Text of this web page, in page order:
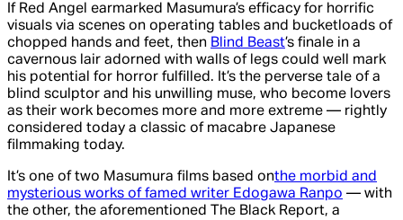
If Red Angel earmarked Masumura’s efficacy for horrific
visuals via scenes on operating tables and bucketloads of
chopped hands and feet, then Blind Beast’s finale in a
cavernous lair adorned with walls of legs could well mark
his potential for horror fulfilled. It’s the perverse tale of a
blind sculptor and his unwilling muse, who become lovers
as their work becomes more and more extreme — rightly
considered today a classic of macabre Japanese
filmmaking today.
It’s one of two Masumura films based onthe morbid and
mysterious works of famed writer Edogawa Ranpo — with
the other, the aforementioned The Black Report, a